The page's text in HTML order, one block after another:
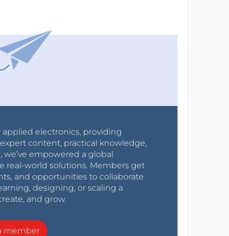
electronics, providing
content, practical knowledge,
we’ve empowered a global
real-world solutions. Members get
and opportunities to collaborate
designing, or scaling a
and grow.
member